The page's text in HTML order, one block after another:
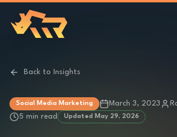
Back to Insights
Social Media Marketing March 3, 2023
5 min read
Updated May 29, 2026